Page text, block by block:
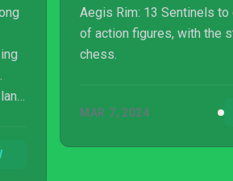
Aegis Rim: 13 Sentinels
of action figures, with the
chess.
MAR 7, 2024